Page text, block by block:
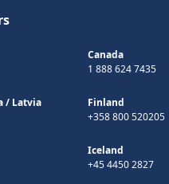
Canada
1 888 624 7435
/ Latvia
Finland
+358 800 520205
Iceland
+45 4450 2827